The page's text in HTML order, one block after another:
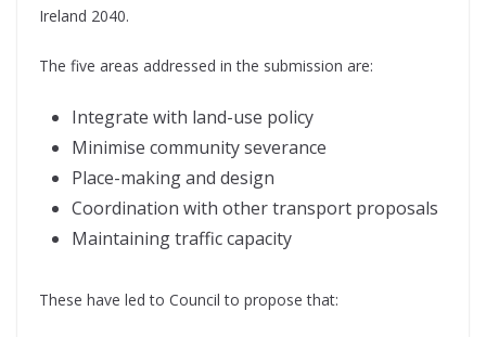
Ireland 2040.
The five areas addressed in the submission are:
Integrate with land-use policy
Minimise community severance
Place-making and design
Coordination with other transport proposals
Maintaining traffic capacity
These have led to Council to propose that: